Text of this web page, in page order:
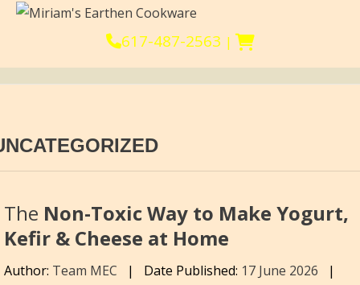
617-487-2563 |
The Non-Toxic Way to Make Yogurt,
Kefir & Cheese at Home
Author: Team MEC | Date Published: 17 June 2026
|